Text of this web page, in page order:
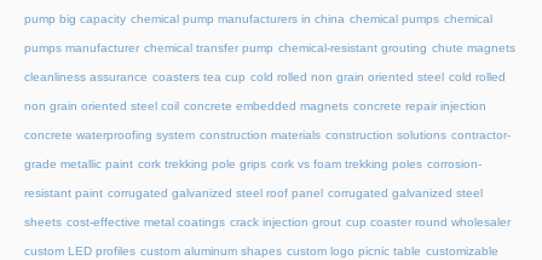
pump big capacity chemical pump manufacturers in china chemical pumps chemical
pumps manufacturer chemical transfer pump chemical-resistant grouting chute magnets
cleanliness assurance coasters tea cup cold rolled non grain oriented steel cold rolled
non grain oriented steel coil concrete embedded magnets concrete repair injection
concrete waterproofing system construction materials construction solutions contractor-
grade metallic paint cork trekking pole grips cork vs foam trekking poles corrosion-
resistant paint corrugated galvanized steel roof panel corrugated galvanized steel
sheets cost-effective metal coatings crack injection grout cup coaster round wholesaler
custom LED profiles custom aluminum shapes custom logo picnic table customizable